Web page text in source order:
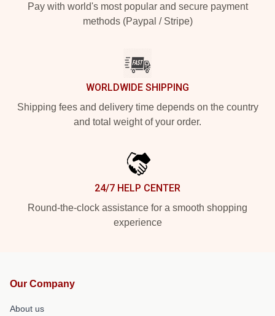
Pay with world's most popular and secure payment
methods (Paypal / Stripe)
WORLDWIDE SHIPPING
Shipping fees and delivery time depends on the country
and total weight of your order.
24/7 HELP CENTER
Round-the-clock assistance for a smooth shopping
experience
Our Company
About us